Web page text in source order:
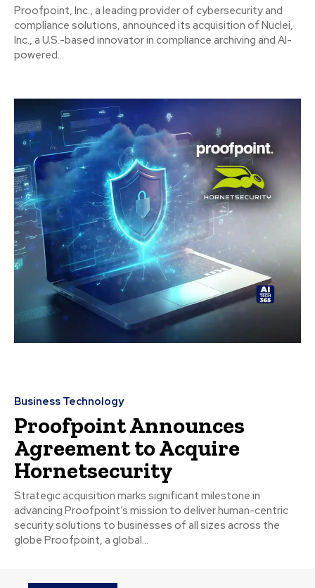
Proofpoint, Inc., a leading provider of cybersecurity and
compliance solutions, announced its acquisition of Nuclei,
Inc., a U.S.-based innovator in compliance archiving and AI-
powered...
Business Technology
Proofpoint Announces
Agreement to Acquire
Hornetsecurity
Strategic acquisition marks significant milestone in
advancing Proofpoint’s mission to deliver human-centric
security solutions to businesses of all sizes across the
globe Proofpoint, a global...